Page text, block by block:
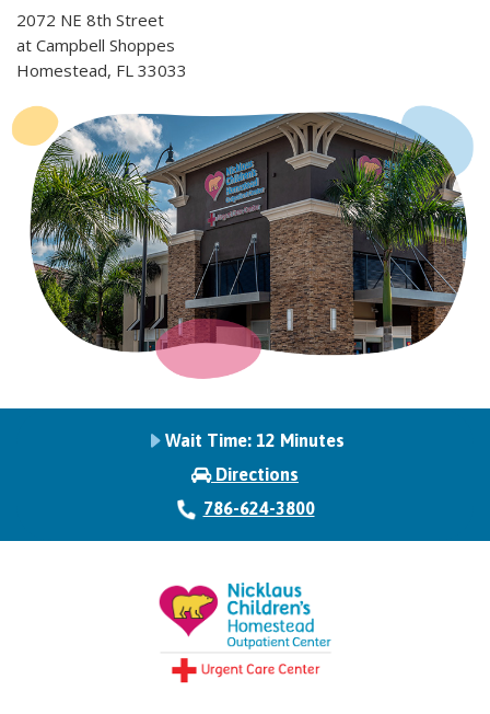
2072 NE 8th Street
at Campbell Shoppes
Homestead, FL 33033
Wait Time: 12 Minutes
Directions
786-624-3800